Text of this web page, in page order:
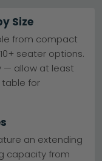
and style.
and glass
and Arctic
and
charts.
grey, cream,
styles.
at least 1
for comfortable
Size
from compact
seater options.
— allow at least
table for
an extending
capacity from